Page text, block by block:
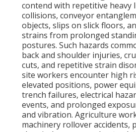
contend with repetitive
collisions, conveyor
objects, slips on slick floors,
strains from prolonged
postures. Such hazards
back and shoulder injuries,
cuts, and repetitive strain
site workers encounter high
elevated positions, power
trench failures, electrical
events, and prolonged
and vibration. Agriculture
machinery rollover accidents,